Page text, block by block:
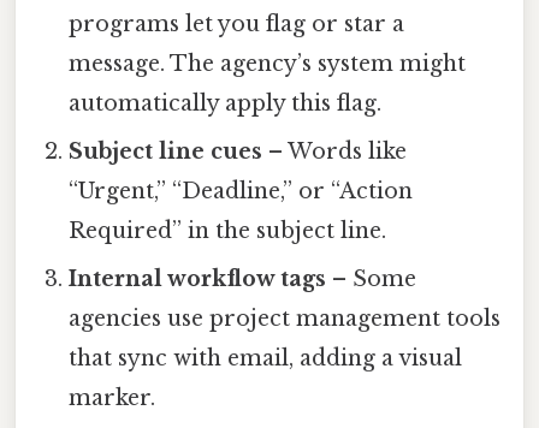
programs let you flag or star a
message. The agency’s system might
automatically apply this flag.
Subject line cues – Words like
“Urgent,” “Deadline,” or “Action
Required” in the subject line.
Internal workflow tags – Some
agencies use project management tools
that sync with email, adding a visual
marker.